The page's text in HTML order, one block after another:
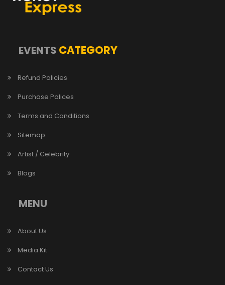
EVENTS CATEGORY
Refund Policies
Purchase Polices
Terms and Conditions
Sitemap
Artist / Celebrity
Blogs
MENU
About Us
Media Kit
Contact Us